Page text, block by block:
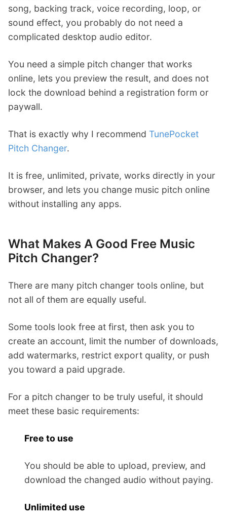
song, backing track, voice recording, loop, or
sound effect, you probably do not need a
complicated desktop audio editor.
You need a simple pitch changer that works
online, lets you preview the result, and does not
lock the download behind a registration form or
paywall.
That is exactly why I recommend TunePocket
Pitch Changer.
It is free, unlimited, private, works directly in your
browser, and lets you change music pitch online
without installing any apps.
What Makes A Good Free Music
Pitch Changer?
There are many pitch changer tools online, but
not all of them are equally useful.
Some tools look free at first, then ask you to
create an account, limit the number of downloads,
add watermarks, restrict export quality, or push
you toward a paid upgrade.
For a pitch changer to be truly useful, it should
meet these basic requirements:
Free to use
You should be able to upload, preview, and
download the changed audio without paying.
Unlimited use